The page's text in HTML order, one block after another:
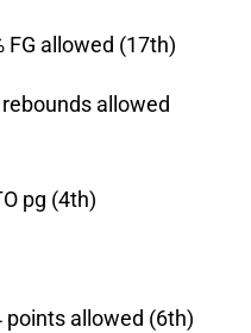
FG allowed (17th)
allowed
pg (4th)
points allowed (6th)